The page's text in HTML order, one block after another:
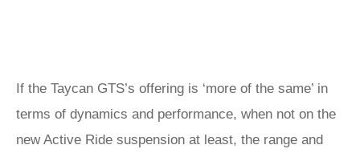
If the Taycan GTS’s offering is ‘more of the same’ in
terms of dynamics and performance, when not on the
new Active Ride suspension at least, the range and